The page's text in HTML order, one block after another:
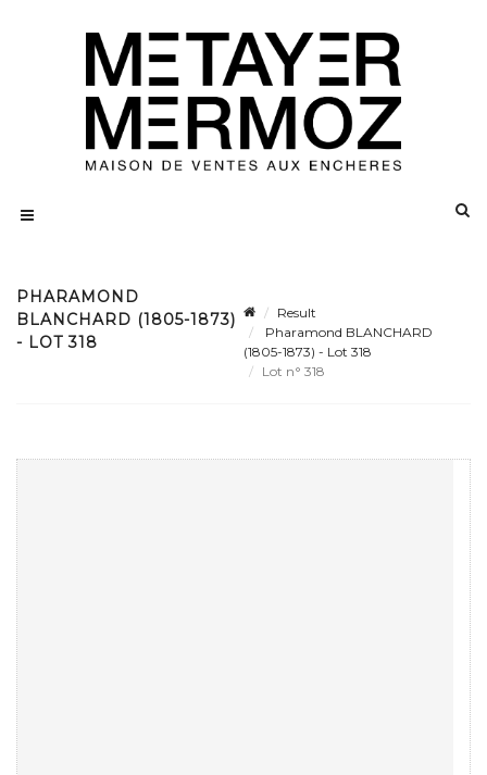
PHARAMOND
BLANCHARD (1805-1873)
- LOT 318
Result
Pharamond BLANCHARD
(1805-1873) - Lot 318
Lot n° 318